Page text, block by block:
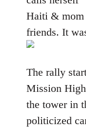
Haiti & mom
friends. It
The rally
Mission
the tower in
politicized